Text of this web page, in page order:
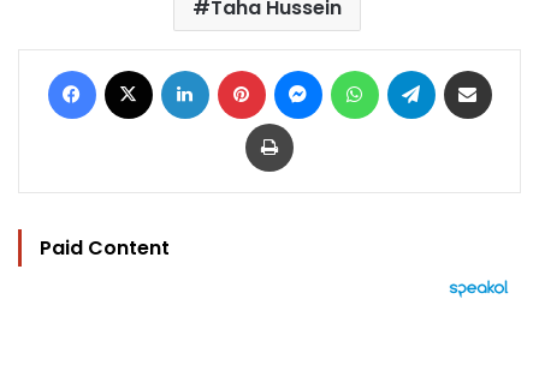
Taha Hussein
Facebook LinkedIn Pinterest MessengerWhatsAppTelegram
Print
Paid Content